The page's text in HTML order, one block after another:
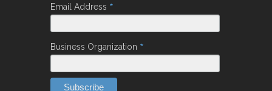
Email Address *
Business Organization *